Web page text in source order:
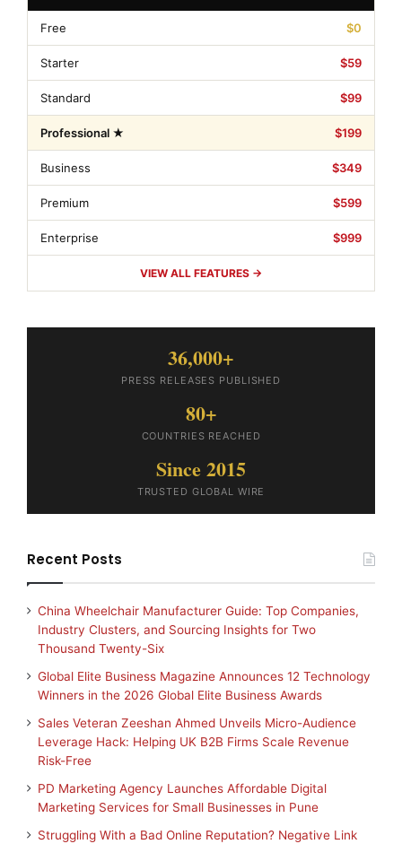
Free $0
Starter $59
Standard $99
Professional ★ $199
Business $349
Premium $599
Enterprise $999
VIEW ALL FEATURES →
36,000+
PRESS RELEASES PUBLISHED
80+
COUNTRIES REACHED
Since 2015
TRUSTED GLOBAL WIRE
Recent Posts
China Wheelchair Manufacturer Guide: Top Companies,
Industry Clusters, and Sourcing Insights for Two
Thousand Twenty-Six
Global Elite Business Magazine Announces 12 Technology
Winners in the 2026 Global Elite Business Awards
Sales Veteran Zeeshan Ahmed Unveils Micro-Audience
Leverage Hack: Helping UK B2B Firms Scale Revenue
Risk-Free
PD Marketing Agency Launches Affordable Digital
Marketing Services for Small Businesses in Pune
Struggling With a Bad Online Reputation? Negative Link